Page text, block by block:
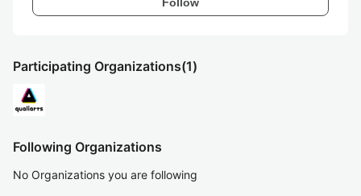
Participating Organizations(1)
Following Organizations
No Organizations you are following